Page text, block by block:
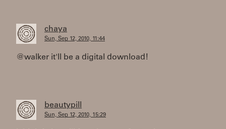
chaya
Sun, Sep 12, 2010, 11:44
@walker it'll be a digital download!
beautypill
Sun, Sep 12, 2010, 15:29